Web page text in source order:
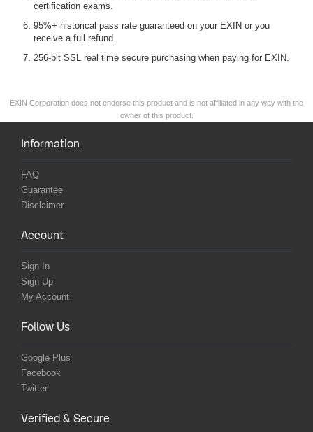
certification exams.
95%+ historical pass rate guaranteed on your EXIN or you
receive a full refund.
256-bit SSL real time secure purchasing when paying for EXIN.
EXIN Corporation does not endorse this product and is not affiliated in any way with the
owner of this product.
Information
FAQ
Guarantee
Disclaimer
Account
Sign In
Sign Up
My Account
Follow Us
Google Plus
Facebook
Twitter
Verified & Secure